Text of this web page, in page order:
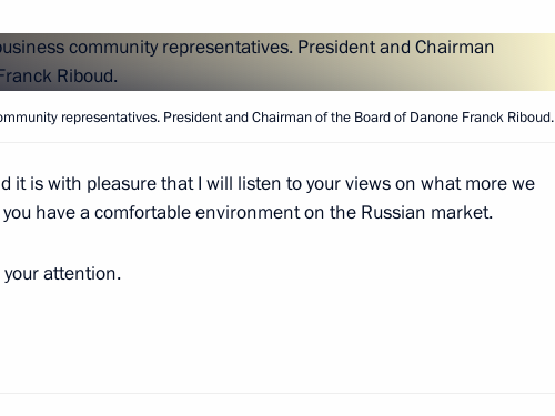
African leaders
of Moscow and All Russia
representatives. President and Chairman of the Board of Danone Franck Riboud.
it is with pleasure that I will listen to your views on what more we
have a comfortable environment on the Russian market.
attention.